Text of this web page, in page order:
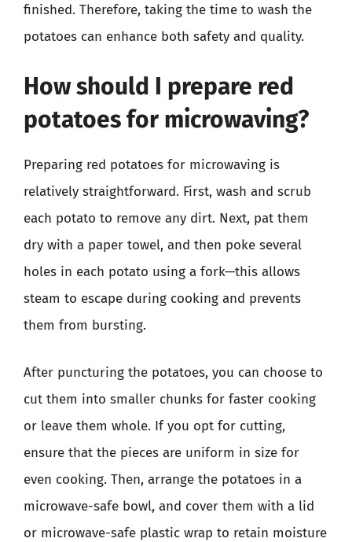
finished. Therefore, taking the time to wash the
potatoes can enhance both safety and quality.
How should I prepare red
potatoes for microwaving?
Preparing red potatoes for microwaving is
relatively straightforward. First, wash and scrub
each potato to remove any dirt. Next, pat them
dry with a paper towel, and then poke several
holes in each potato using a fork—this allows
steam to escape during cooking and prevents
them from bursting.
After puncturing the potatoes, you can choose to
cut them into smaller chunks for faster cooking
or leave them whole. If you opt for cutting,
ensure that the pieces are uniform in size for
even cooking. Then, arrange the potatoes in a
microwave-safe bowl, and cover them with a lid
or microwave-safe plastic wrap to retain moisture